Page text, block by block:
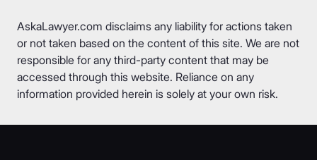
AskaLawyer.com disclaims any liability for actions taken
or not taken based on the content of this site. We are not
responsible for any third-party content that may be
accessed through this website. Reliance on any
information provided herein is solely at your own risk.